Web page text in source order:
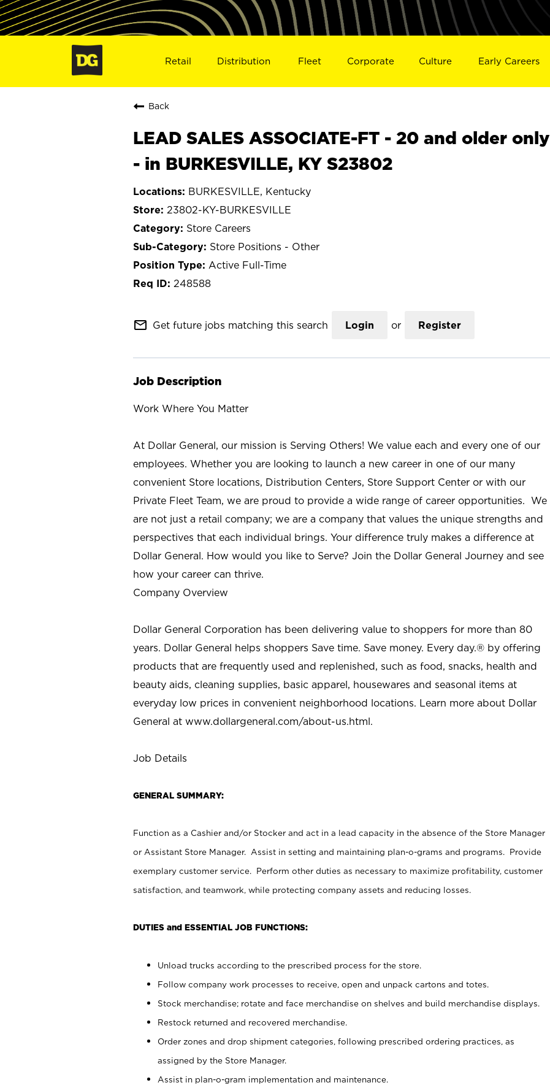
Retail Distribution Fleet Corporate Culture Early Careers
Back
LEAD SALES ASSOCIATE-FT - 20 and older only
- in BURKESVILLE, KY S23802
BURKESVILLE, Kentucky
23802-KY-BURKESVILLE
Store Careers
Store Positions - Other
Active Full-Time
248588
mail_outline Get future jobs matching this search Login or Register
Job Description
Work Where You Matter
At Dollar General, our mission is Serving Others! We value each and every one of our
employees. Whether you are looking to launch a new career in one of our many
convenient Store locations, Distribution Centers, Store Support Center or with our
Private Fleet Team, we are proud to provide a wide range of career opportunities. We
are not just a retail company; we are a company that values the unique strengths and
perspectives that each individual brings. Your difference truly makes a difference at
Dollar General. How would you like to Serve? Join the Dollar General Journey and see
how your career can thrive.
Company Overview
Dollar General Corporation has been delivering value to shoppers for more than 80
years. Dollar General helps shoppers Save time. Save money. Every day.® by offering
products that are frequently used and replenished, such as food, snacks, health and
beauty aids, cleaning supplies, basic apparel, housewares and seasonal items at
everyday low prices in convenient neighborhood locations. Learn more about Dollar
General at www.dollargeneral.com/about-us.html.
Job Details
GENERAL SUMMARY:
Function as a Cashier and/or Stocker and act in a lead capacity in the absence of the Store Manager
or Assistant Store Manager. Assist in setting and maintaining plan-o-grams and programs. Provide
exemplary customer service. Perform other duties as necessary to maximize profitability, customer
satisfaction, and teamwork, while protecting company assets and reducing losses.
DUTIES and ESSENTIAL JOB FUNCTIONS:
Unload trucks according to the prescribed process for the store.
Follow company work processes to receive, open and unpack cartons and totes.
Stock merchandise; rotate and face merchandise on shelves and build merchandise displays.
Restock returned and recovered merchandise.
Order zones and drop shipment categories, following prescribed ordering practices, as
assigned by the Store Manager.
Assist in plan-o-gram implementation and maintenance.